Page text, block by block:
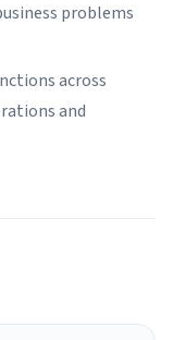
problems
across
and